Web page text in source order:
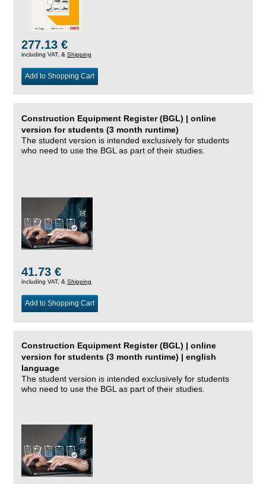
277.13 €
including VAT, & Shipping
Add to Shopping Cart
Construction Equipment Register (BGL) | online
version for students (3 month runtime)
The student version is intended exclusively for students
who need to use the BGL as part of their studies.
41.73 €
including VAT, & Shipping
Add to Shopping Cart
Construction Equipment Register (BGL) | online
version for students (3 month runtime) | english
language
The student version is intended exclusively for students
who need to use the BGL as part of their studies.